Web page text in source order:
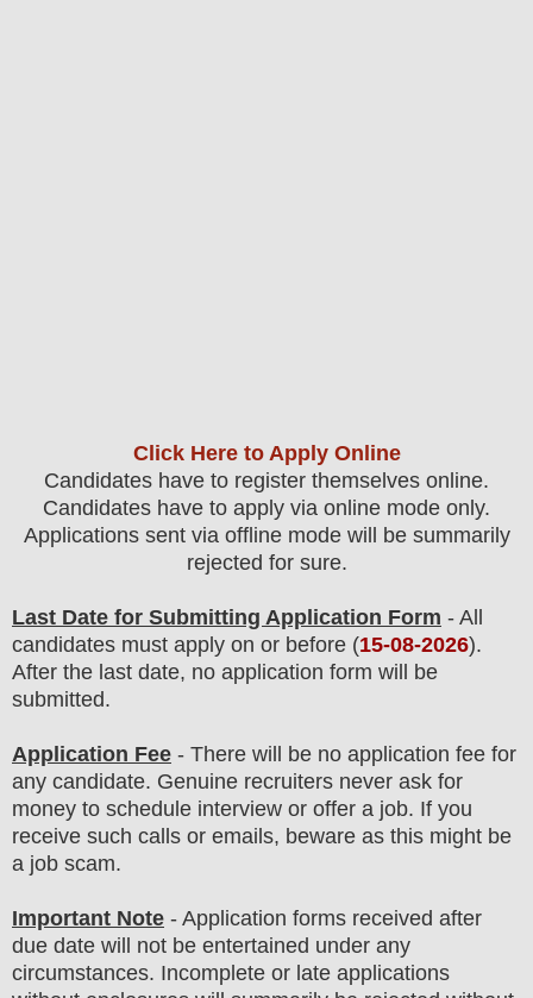
Click Here to Apply Online
Candidates have to register themselves online.
Candidates have to apply via online mode only.
Applications sent via offline mode will be summarily
rejected for sure.
Last Date for Submitting Application Form - All
candidates must apply on or before (15-08-2026).
After the last date, no application form will be
submitted.
Application Fee - There will be no application fee for
any candidate. Genuine recruiters never ask for
money to schedule interview or offer a job. If you
receive such calls or emails, beware as this might be
a job scam.
Important Note - Application forms received after
due date will not be entertained under any
circumstances. Incomplete or late applications